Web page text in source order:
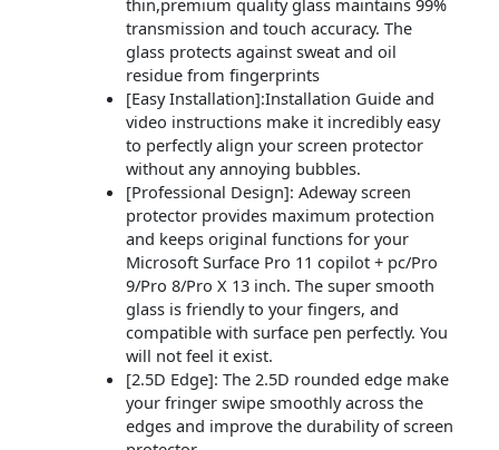
thin,premium quality glass maintains 99%
transmission and touch accuracy. The
glass protects against sweat and oil
residue from fingerprints
[Easy Installation]:Installation Guide and
video instructions make it incredibly easy
to perfectly align your screen protector
without any annoying bubbles.
[Professional Design]: Adeway screen
protector provides maximum protection
and keeps original functions for your
Microsoft Surface Pro 11 copilot + pc/Pro
9/Pro 8/Pro X 13 inch. The super smooth
glass is friendly to your fingers, and
compatible with surface pen perfectly. You
will not feel it exist.
[2.5D Edge]: The 2.5D rounded edge make
your fringer swipe smoothly across the
edges and improve the durability of screen